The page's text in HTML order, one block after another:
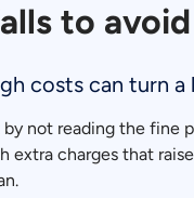
to avoid
costs can turn
not reading the fine
extra charges that